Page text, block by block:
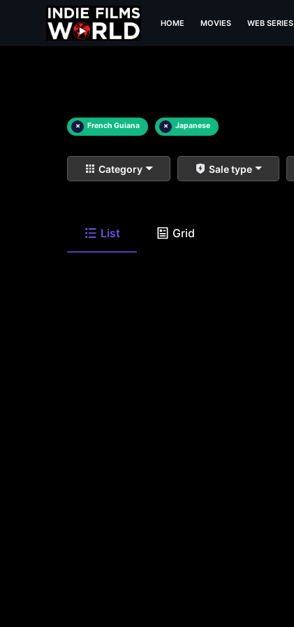
HOME MOVIES WEB SERIES
× French Guiana × Japanese
Category Sale type
List Grid